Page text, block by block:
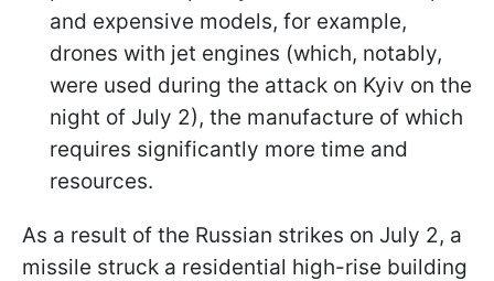
and expensive models, for example,
drones with jet engines (which, notably,
were used during the attack on Kyiv on the
night of July 2), the manufacture of which
requires significantly more time and
resources.
As a result of the Russian strikes on July 2, a
missile struck a residential high-rise building